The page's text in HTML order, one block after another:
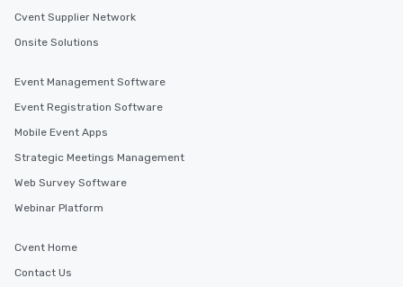
for groups that desire an extra luxe
an evening helicopter ride over the
Memorable Experience for All Lip
Smacking Foodie Tours offers a way
remember. Our one-of-a-kind tours
are special, from the first stop to the
convenient and efficient way the
Cvent Supplier Network
Onsite Solutions
Event Management Software
Event Registration Software
Mobile Event Apps
Strategic Meetings Management
Web Survey Software
Webinar Platform
Cvent Home
Contact Us